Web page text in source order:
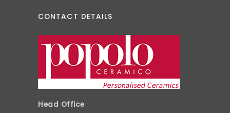
CONTACT DETAILS
Head Office